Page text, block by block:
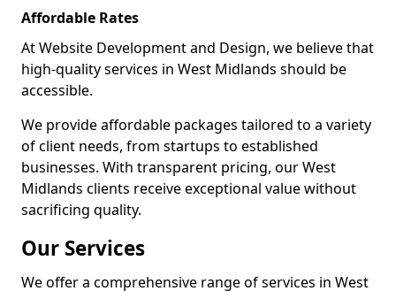
Affordable Rates
At Website Development and Design, we believe that
high-quality services in West Midlands should be
accessible.
We provide affordable packages tailored to a variety
of client needs, from startups to established
businesses. With transparent pricing, our West
Midlands clients receive exceptional value without
sacrificing quality.
Our Services
We offer a comprehensive range of services in West